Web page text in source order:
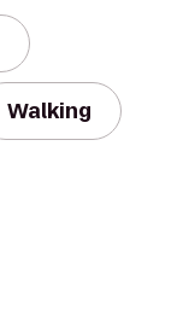
Walking